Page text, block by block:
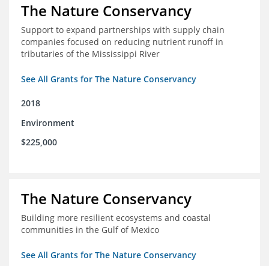
The Nature Conservancy
Support to expand partnerships with supply chain
companies focused on reducing nutrient runoff in
tributaries of the Mississippi River
See All Grants for The Nature Conservancy
2018
Environment
$225,000
The Nature Conservancy
Building more resilient ecosystems and coastal
communities in the Gulf of Mexico
See All Grants for The Nature Conservancy